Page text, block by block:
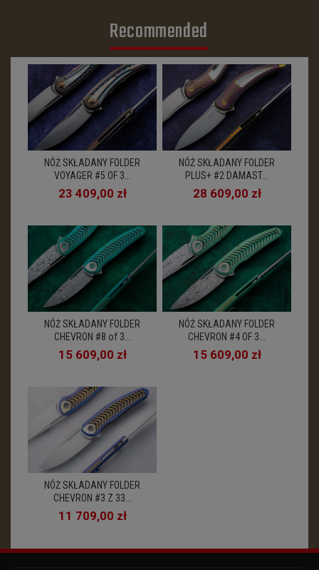
Recommended
NÓŻ SKŁADANY FOLDER
VOYAGER #5 OF 3...
23 409,00 zł
NÓŻ SKŁADANY FOLDER
PLUS+ #2 DAMAST...
28 609,00 zł
NÓŻ SKŁADANY FOLDER
CHEVRON #8 of 3...
15 609,00 zł
NÓŻ SKŁADANY FOLDER
CHEVRON #4 OF 3...
15 609,00 zł
NÓŻ SKŁADANY FOLDER
CHEVRON #3 Z 33...
11 709,00 zł